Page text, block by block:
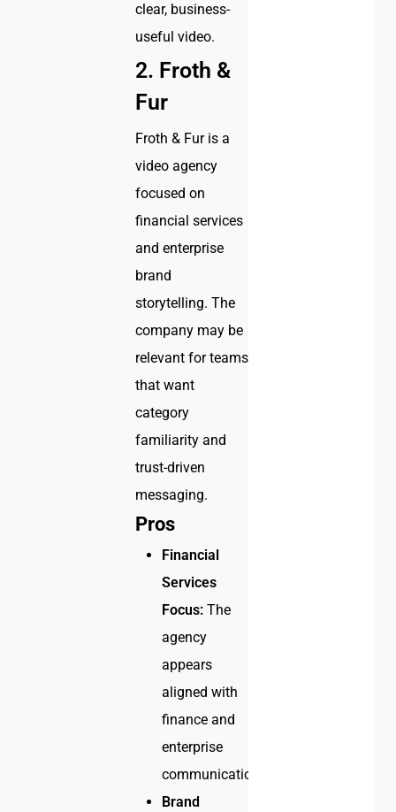
clear, business-
useful video.
2. Froth &
Fur
Froth & Fur is a
video agency
focused on
financial services
and enterprise
brand
storytelling. The
company may be
relevant for teams
that want
category
familiarity and
trust-driven
messaging.
Pros
Financial
Services
Focus: The
agency
appears
aligned with
finance and
enterprise
communication.
Brand